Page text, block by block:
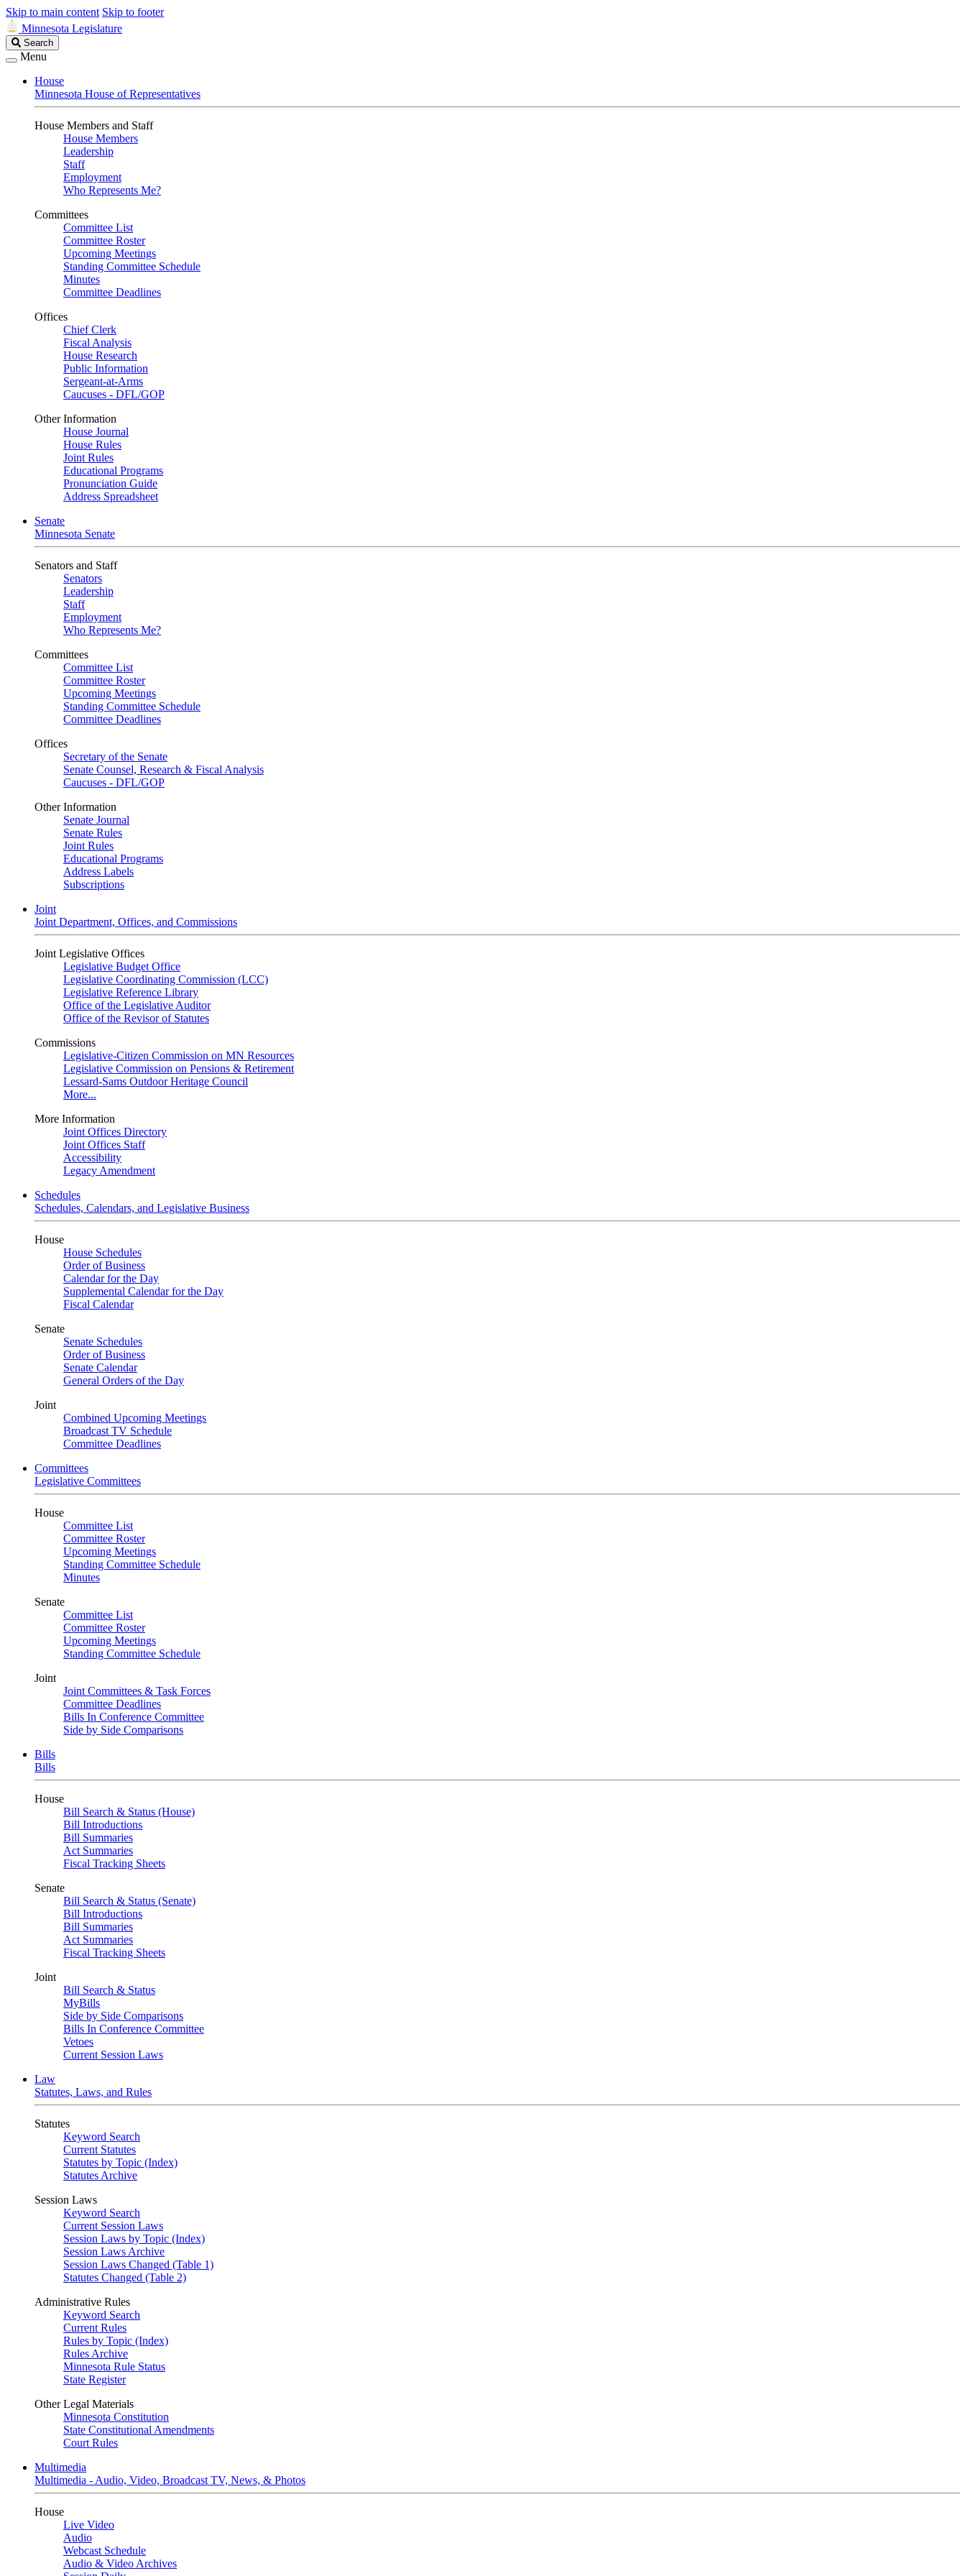
Skip to main content Skip to footer
Minnesota Legislature
Search
Legislature
Search
Menu
House
Minnesota House of Representatives
House Members and Staff
House Members
Leadership
Staff
Employment
Who Represents Me?
Committees
Committee List
Committee Roster
Upcoming Meetings
Standing Committee Schedule
Minutes
Committee Deadlines
Offices
Chief Clerk
Fiscal Analysis
House Research
Public Information
Sergeant-at-Arms
Caucuses - DFL/GOP
Other Information
House Journal
House Rules
Joint Rules
Educational Programs
Pronunciation Guide
Address Spreadsheet
Senate
Minnesota Senate
Senators and Staff
Senators
Leadership
Staff
Employment
Who Represents Me?
Committees
Committee List
Committee Roster
Upcoming Meetings
Standing Committee Schedule
Committee Deadlines
Offices
Secretary of the Senate
Senate Counsel, Research & Fiscal Analysis
Caucuses - DFL/GOP
Other Information
Senate Journal
Senate Rules
Joint Rules
Educational Programs
Address Labels
Subscriptions
Joint
Joint Department, Offices, and Commissions
Joint Legislative Offices
Legislative Budget Office
Legislative Coordinating Commission (LCC)
Legislative Reference Library
Office of the Legislative Auditor
Office of the Revisor of Statutes
Commissions
Legislative-Citizen Commission on MN Resources
Legislative Commission on Pensions & Retirement
Lessard-Sams Outdoor Heritage Council
More...
More Information
Joint Offices Directory
Joint Offices Staff
Accessibility
Legacy Amendment
Schedules
Schedules, Calendars, and Legislative Business
House
House Schedules
Order of Business
Calendar for the Day
Supplemental Calendar for the Day
Fiscal Calendar
Senate
Senate Schedules
Order of Business
Senate Calendar
General Orders of the Day
Joint
Combined Upcoming Meetings
Broadcast TV Schedule
Committee Deadlines
Committees
Legislative Committees
House
Committee List
Committee Roster
Upcoming Meetings
Standing Committee Schedule
Minutes
Senate
Committee List
Committee Roster
Upcoming Meetings
Standing Committee Schedule
Joint
Joint Committees & Task Forces
Committee Deadlines
Bills In Conference Committee
Side by Side Comparisons
Bills
Bills
House
Bill Search & Status (House)
Bill Introductions
Bill Summaries
Act Summaries
Fiscal Tracking Sheets
Senate
Bill Search & Status (Senate)
Bill Introductions
Bill Summaries
Act Summaries
Fiscal Tracking Sheets
Joint
Bill Search & Status
MyBills
Side by Side Comparisons
Bills In Conference Committee
Vetoes
Current Session Laws
Law
Statutes, Laws, and Rules
Statutes
Keyword Search
Current Statutes
Statutes by Topic (Index)
Statutes Archive
Session Laws
Keyword Search
Current Session Laws
Session Laws by Topic (Index)
Session Laws Archive
Session Laws Changed (Table 1)
Statutes Changed (Table 2)
Administrative Rules
Keyword Search
Current Rules
Rules by Topic (Index)
Rules Archive
Minnesota Rule Status
State Register
Other Legal Materials
Minnesota Constitution
State Constitutional Amendments
Court Rules
Multimedia
Multimedia - Audio, Video, Broadcast TV, News, & Photos
House
Live Video
Audio
Webcast Schedule
Audio & Video Archives